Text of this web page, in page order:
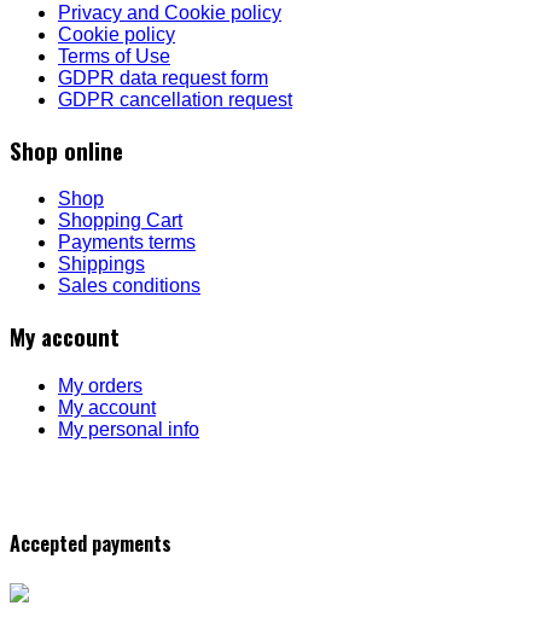
Privacy and Cookie policy
Cookie policy
Terms of Use
GDPR data request form
GDPR cancellation request
Shop online
Shop
Shopping Cart
Payments terms
Shippings
Sales conditions
My account
My orders
My account
My personal info
Accepted payments